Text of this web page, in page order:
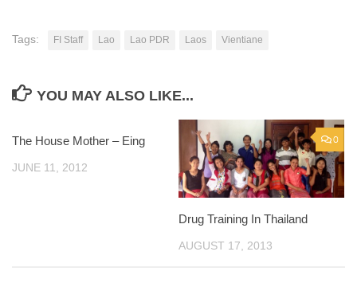
Tags: FI Staff Lao Lao PDR Laos Vientiane
YOU MAY ALSO LIKE...
The House Mother – Eing
JUNE 11, 2012
0
Drug Training In Thailand
AUGUST 17, 2013